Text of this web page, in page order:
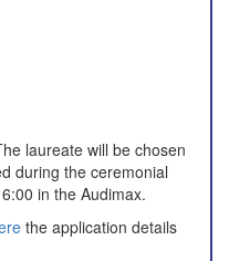
laureate will be chosen
during the ceremonial
in the Audimax.
the application details